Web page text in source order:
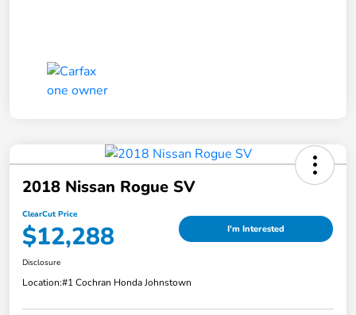
2018 Nissan Rogue SV
ClearCut Price
$12,288 I'm Interested
Disclosure
Location:#1 Cochran Honda Johnstown